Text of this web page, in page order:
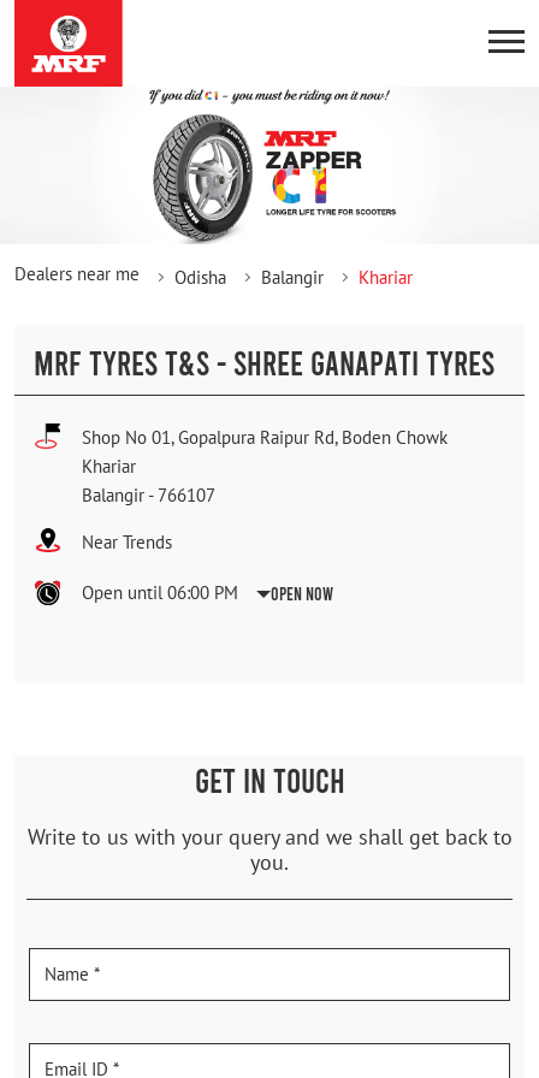
Dealers near me Odisha Balangir Khariar
MRF TYRES T&S - SHREE GANAPATI TYRES
Shop No 01, Gopalpura Raipur Rd, Boden Chowk
Khariar
Balangir - 766107
Near Trends
Open until 06:00 PM Open Now
GET IN TOUCH
Write to us with your query and we shall get back to
you.